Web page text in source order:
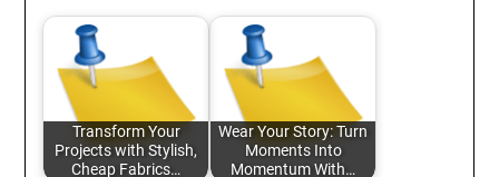
Transform Your
Projects with Stylish,
Cheap Fabrics…
Wear Your Story: Turn
Moments Into
Momentum With…